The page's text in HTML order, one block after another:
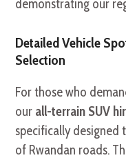
demonstrating our
Detailed Vehicle
Selection
For those who
our all-terrain SUV
specifically
of Rwandan roads.